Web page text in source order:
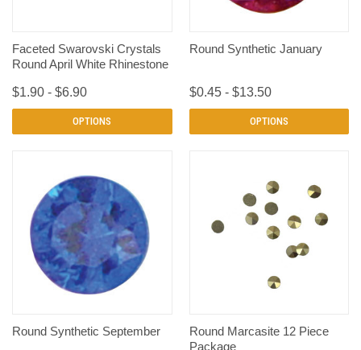
Faceted Swarovski Crystals
Round April White Rhinestone
$1.90 - $6.90
OPTIONS
Round Synthetic January
$0.45 - $13.50
OPTIONS
Round Synthetic September
Round Marcasite 12 Piece
Package